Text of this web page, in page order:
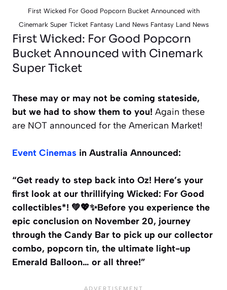
First Wicked For Good Popcorn Bucket Announced with
Cinemark Super Ticket Fantasy Land News Fantasy Land News
First Wicked: For Good Popcorn
Bucket Announced with Cinemark
Super Ticket
These may or may not be coming stateside,
but we had to show them to you! Again these
are NOT announced for the American Market!
Event Cinemas in Australia Announced:
“Get ready to step back into Oz! Here’s your
first look at our thrillifying Wicked: For Good
collectibles*! 💚💖✨Before you experience the
epic conclusion on November 20, journey
through the Candy Bar to pick up our collector
combo, popcorn tin, the ultimate light-up
Emerald Balloon… or all three!”